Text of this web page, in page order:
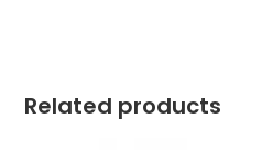
Related products